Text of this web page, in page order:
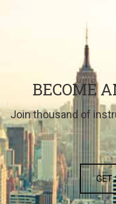
BECOME
Join thousand of
GET